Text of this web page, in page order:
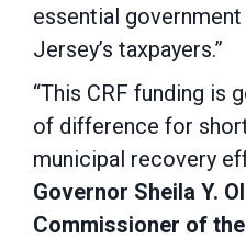
essential
Jersey’s taxpayers.”
“This CRF funding is
of difference for
municipal recovery
Governor Sheila Y.
Commissioner of